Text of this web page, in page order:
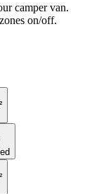
camper van.
on/off.